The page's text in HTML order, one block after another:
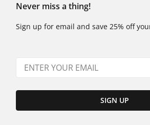
Never miss a thing!
Sign up for email and save 25% off
SIGN UP